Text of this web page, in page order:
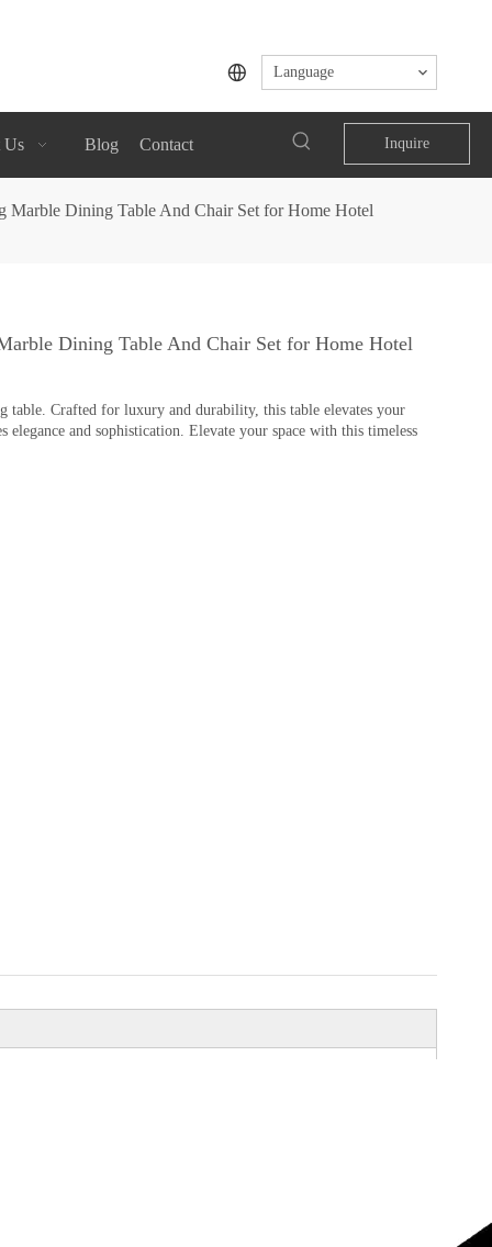
Language
Us Blog Contact Inquire
Marble Dining Table And Chair Set for Home Hotel
Dining Table And Chair Set for Home Hotel
table. Crafted for luxury and durability, this table elevates your
and sophistication. Elevate your space with this timeless